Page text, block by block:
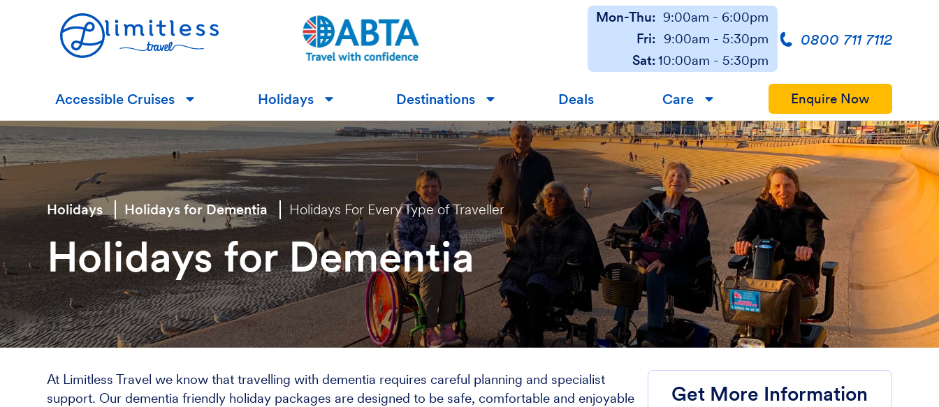
Mon-Thu: 9:00am - 6:00pm
Fri: 9:00am - 5:30pm
Sat:10:00am - 5:30pm
0800 711 7112
Accessible Cruises ▼ Holidays ▼ Destinations ▼ Deals Care ▼ Enquire Now
Holidays Holidays for Dementia Holidays For Every Type of Traveller
Holidays for Dementia
At Limitless Travel we know that travelling with dementia requires careful planning and specialist
support. Our dementia friendly holiday packages are designed to be safe, comfortable and enjoyable
Get More Information